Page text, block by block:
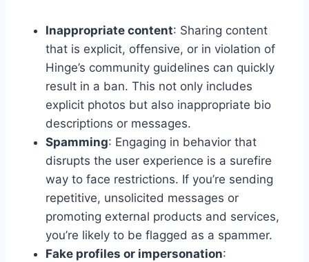
Inappropriate content: Sharing content
that is explicit, offensive, or in violation of
Hinge’s community guidelines can quickly
result in a ban. This not only includes
explicit photos but also inappropriate bio
descriptions or messages.
Spamming: Engaging in behavior that
disrupts the user experience is a surefire
way to face restrictions. If you’re sending
repetitive, unsolicited messages or
promoting external products and services,
you’re likely to be flagged as a spammer.
Fake profiles or impersonation: